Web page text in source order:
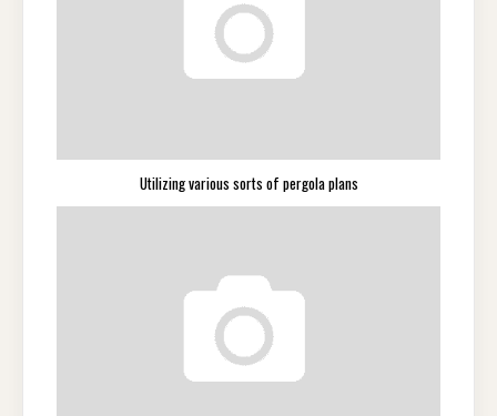
Utilizing various sorts of pergola plans